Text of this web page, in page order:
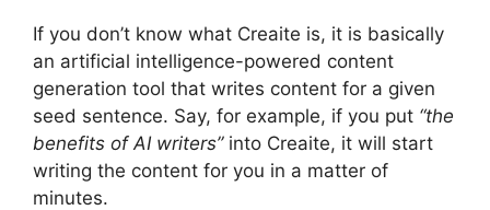
If you don’t know what Creaite is, it is basically
an artificial intelligence-powered content
generation tool that writes content for a given
seed sentence. Say, for example, if you put “the
benefits of AI writers”into Creaite, it will start
writing the content for you in a matter of
minutes.